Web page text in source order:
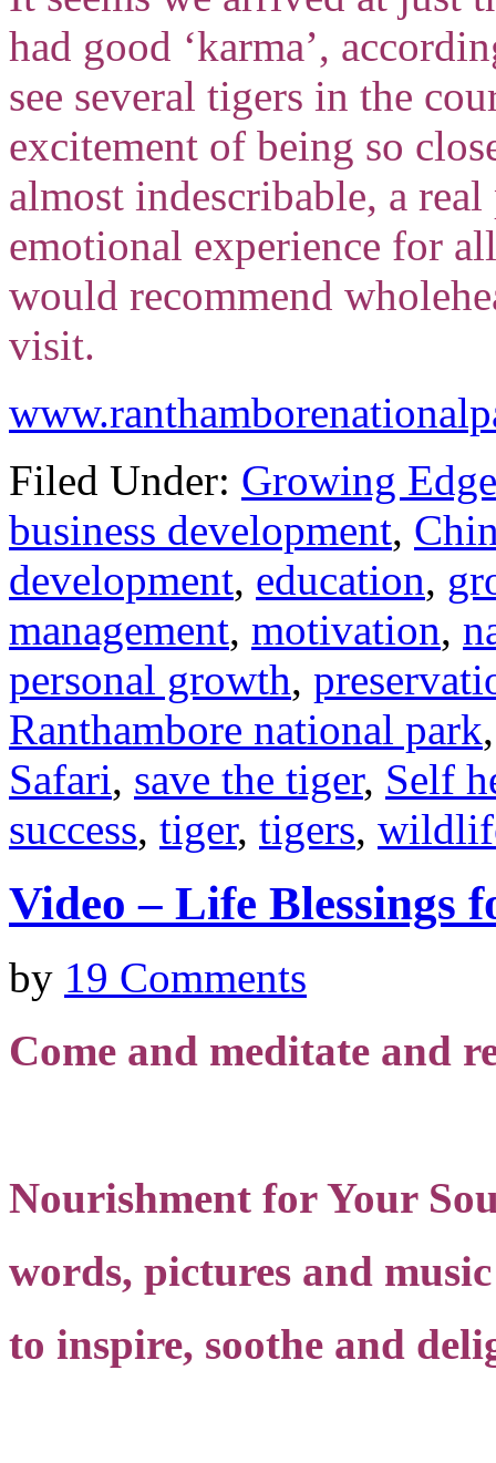
had good ‘karma’,
see several tigers in the
excitement of being so
almost indescribable, a
emotional experience for
would recommend
visit.
Filed Under: Growing
business development,
development, education,
management, motivation,
personal growth,
Ranthambore national park
Safari, save the tiger, Self
success, tiger, tigers,
Video – Life Blessings
by 19 Comments
Come and meditate and
Nourishment for Your
words, pictures and music
to inspire, soothe and